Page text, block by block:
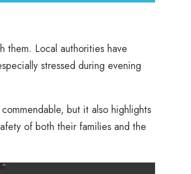
them. Local authorities have
stressed during evening
but it also highlights
of both their families and the